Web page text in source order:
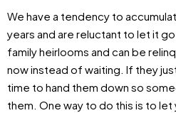
We have a tendency to
years and are reluctant to let it
family heirlooms and can be
now instead of waiting. If they
time to hand them down so
them. One way to do this is to